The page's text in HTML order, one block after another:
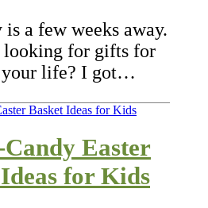
is a few weeks away.
for gifts for
your life? I got…
Candy Easter
for Kids